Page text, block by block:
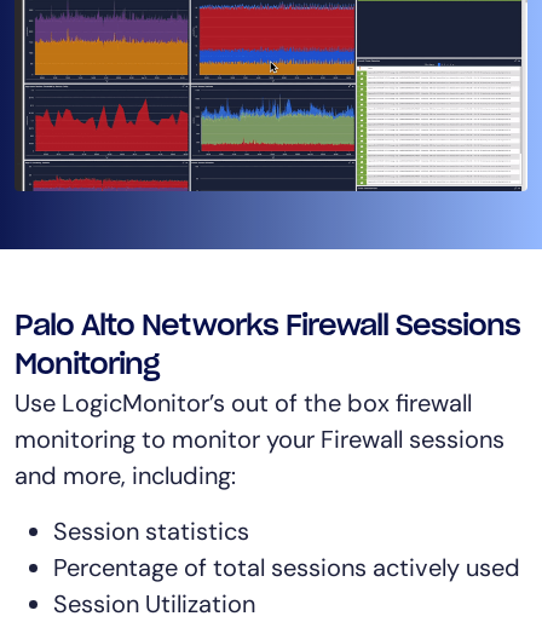
Palo Alto Networks Firewall Sessions
Monitoring
Use LogicMonitor’s out of the box firewall
monitoring to monitor your Firewall sessions
and more, including:
Session statistics
Percentage of total sessions actively used
Session Utilization
Role
CIO
CloudOps